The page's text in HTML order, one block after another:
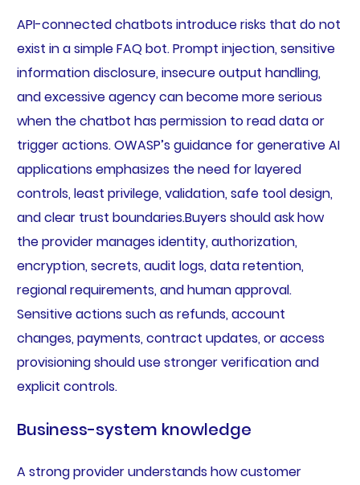
API-connected chatbots introduce risks that do not
exist in a simple FAQ bot. Prompt injection, sensitive
information disclosure, insecure output handling,
and excessive agency can become more serious
when the chatbot has permission to read data or
trigger actions. OWASP’s guidance for generative AI
applications emphasizes the need for layered
controls, least privilege, validation, safe tool design,
and clear trust boundaries.Buyers should ask how
the provider manages identity, authorization,
encryption, secrets, audit logs, data retention,
regional requirements, and human approval.
Sensitive actions such as refunds, account
changes, payments, contract updates, or access
provisioning should use stronger verification and
explicit controls.
Business-system knowledge
A strong provider understands how customer